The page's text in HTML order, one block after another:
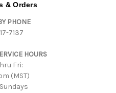
& Orders
PHONE
7137
HOURS
Fri:
(MST)